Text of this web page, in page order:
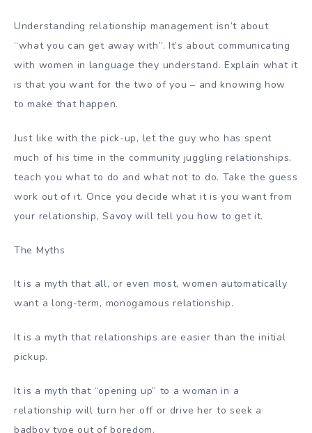
Understanding relationship management isn’t about
“what you can get away with”. It’s about communicating
with women in language they understand. Explain what it
is that you want for the two of you – and knowing how
to make that happen.
Just like with the pick-up, let the guy who has spent
much of his time in the community juggling relationships,
teach you what to do and what not to do. Take the guess
work out of it. Once you decide what it is you want from
your relationship, Savoy will tell you how to get it.
The Myths
It is a myth that all, or even most, women automatically
want a long-term, monogamous relationship.
It is a myth that relationships are easier than the initial
pickup.
It is a myth that “opening up” to a woman in a
relationship will turn her off or drive her to seek a
badboy type out of boredom.